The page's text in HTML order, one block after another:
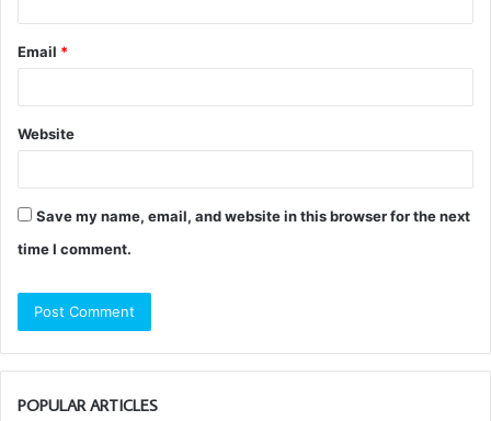
Email *
Website
Save my name, email, and website in this browser for the next
time I comment.
POPULAR ARTICLES